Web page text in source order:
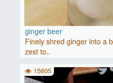
ginger beer
Finely shred ginger into a
zest to..
15605